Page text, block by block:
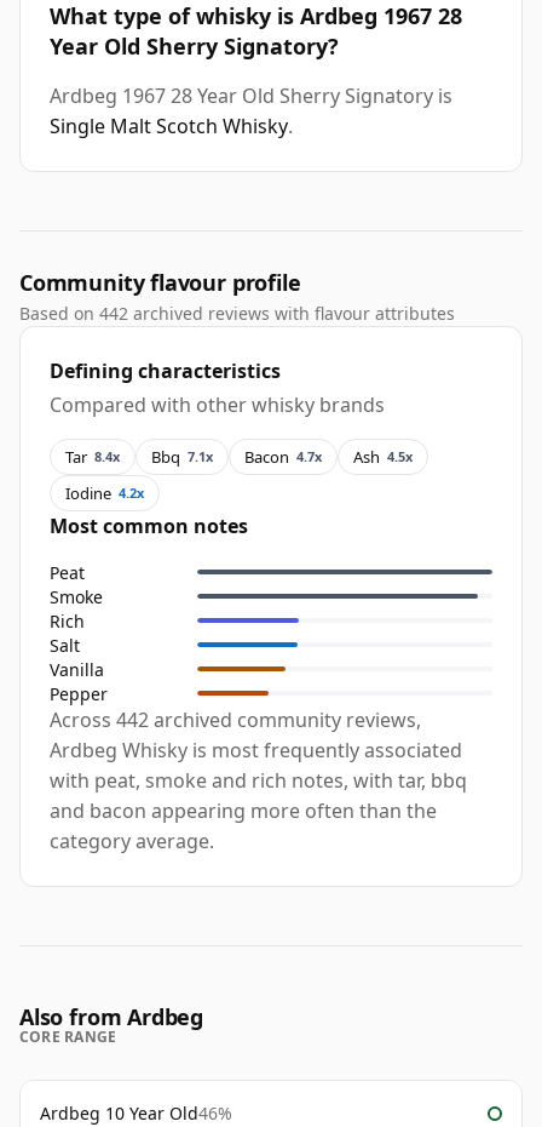
What type of whisky is Ardbeg 1967 28
Year Old Sherry Signatory?
Ardbeg 1967 28 Year Old Sherry Signatory is
Single Malt Scotch Whisky.
Community flavour profile
Based on 442 archived reviews with flavour attributes
Defining characteristics
Compared with other whisky brands
Tar 8.4x Bbq 7.1x Bacon 4.7x Ash 4.5x
Iodine 4.2x
Most common notes
Peat
Smoke
Rich
Salt
Vanilla
Pepper
Across 442 archived community reviews,
Ardbeg Whisky is most frequently associated
with peat, smoke and rich notes, with tar, bbq
and bacon appearing more often than the
category average.
Also from Ardbeg
CORE RANGE
Ardbeg 10 Year Old46%